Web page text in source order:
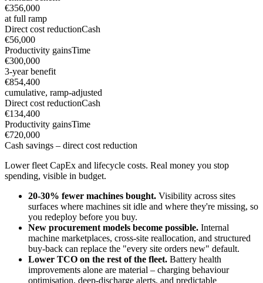
€356,000
at full ramp
Direct cost reductionCash
€56,000
Productivity gainsTime
€300,000
3-year benefit
€854,400
cumulative, ramp-adjusted
Direct cost reductionCash
€134,400
Productivity gainsTime
€720,000
Cash savings – direct cost reduction
Lower fleet CapEx and lifecycle costs. Real money you stop
spending, visible in budget.
20-30% fewer machines bought. Visibility across sites
surfaces where machines sit idle and where they're missing, so
you redeploy before you buy.
New procurement models become possible. Internal
machine marketplaces, cross-site reallocation, and structured
buy-back can replace the "every site orders new" default.
Lower TCO on the rest of the fleet. Battery health
improvements alone are material – charging behaviour
optimisation, deep-discharge alerts, and predictable